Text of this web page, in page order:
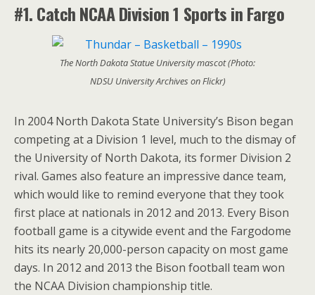
#1. Catch NCAADivision 1 Sports in Fargo
The North Dakota Statue University mascot (Photo:
NDSU University Archives on Flickr)
In 2004 North Dakota State University’s Bison began
competing at a Division 1 level, much to the dismay of
the University of North Dakota, its former Division 2
rival. Games also feature an impressive dance team,
which would like to remind everyone that they took
first place at nationals in 2012 and 2013. Every Bison
football game is a citywide event and the Fargodome
hits its nearly 20,000-person capacity on most game
days. In 2012 and 2013 the Bison football team won
the NCAA Division championship title.